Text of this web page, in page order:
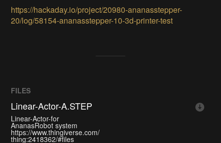
https://hackaday.io/project/20980-ananasstepper-
20/log/58154-ananasstepper-10-3d-printer-test
FILES
Linear-Actor-A.STEP
Linear-Actor-for
AnanasRobot system
https://www.thingiverse.com/
thing:2418362/#files